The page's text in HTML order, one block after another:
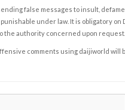
false messages to insult,
under law. It is obligatory
the authority concerned upon request.
comments using daijiworld will